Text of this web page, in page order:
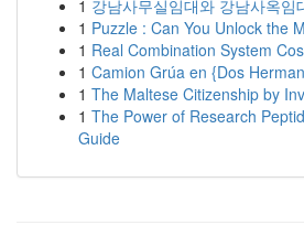
1 강남사무실임대와 강남사옥임
1 Puzzle : Can You Unlock the
1 Real Combination System
1 Camion Grúa en {Dos
1 The Maltese Citizenship by
1 The Power of Research
Guide